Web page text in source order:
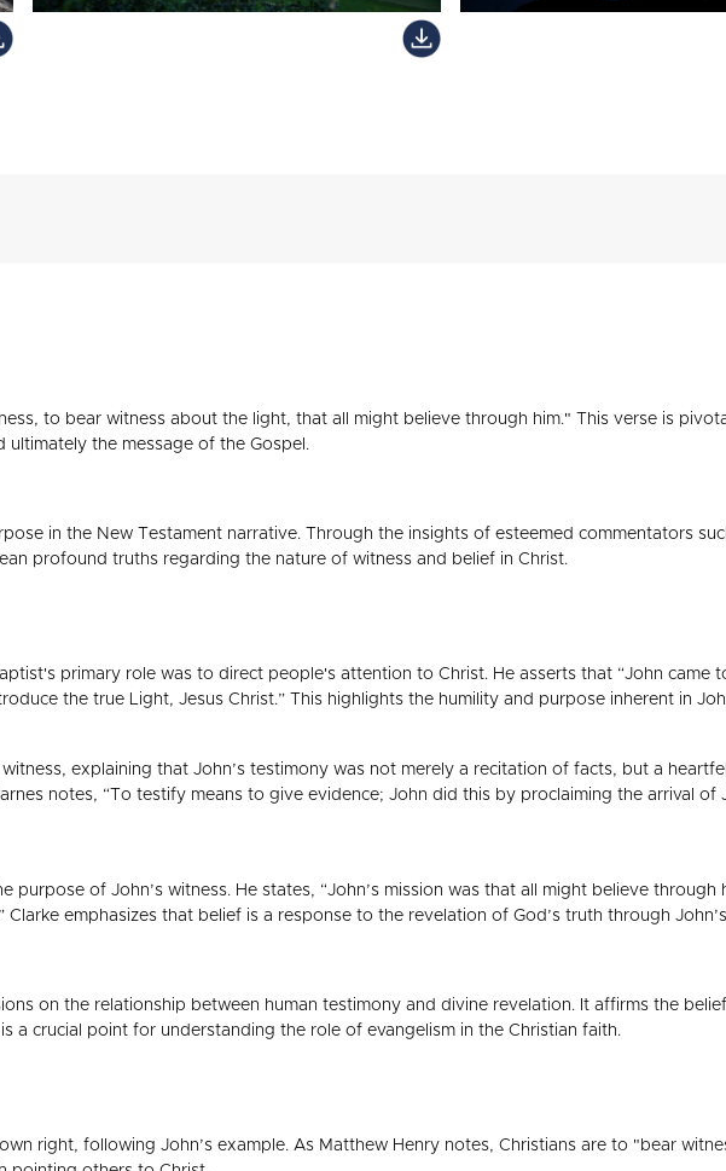
to bear witness about the light, that all might believe through him." This verse is
the message of the Gospel.
in the New Testament narrative. Through the insights of esteemed commentators
profound truths regarding the nature of witness and belief in Christ.
primary role was to direct people's attention to Christ. He asserts that “John came
the true Light, Jesus Christ.” This highlights the humility and purpose inherent in
explaining that John’s testimony was not merely a recitation of facts, but a
notes, “To testify means to give evidence; John did this by proclaiming the arrival of
purpose of John’s witness. He states, “John’s mission was that all might believe through
emphasizes that belief is a response to the revelation of God’s truth through
on the relationship between human testimony and divine revelation. It affirms the
a crucial point for understanding the role of evangelism in the Christian faith.
right, following John’s example. As Matthew Henry notes, Christians are to "bear